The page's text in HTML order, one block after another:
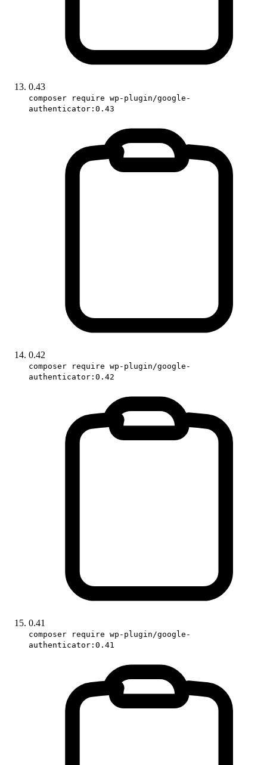
0.43
composer require wp-plugin/google-
authenticator:0.43
0.42
composer require wp-plugin/google-
authenticator:0.42
0.41
composer require wp-plugin/google-
authenticator:0.41